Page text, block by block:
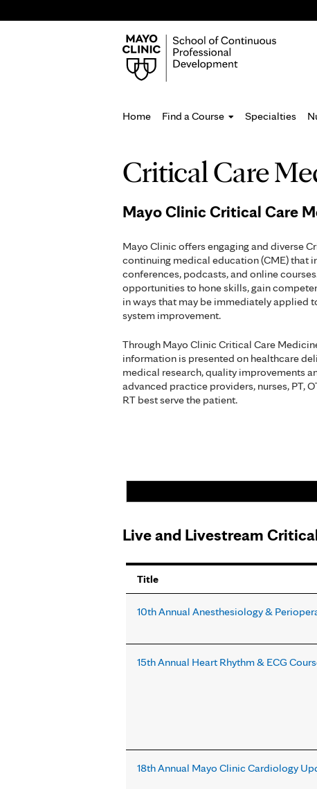
Home Find a Course Specialties
are
here
Critical Care
Mayo Clinic Critical Care
Mayo Clinic offers engaging and diverse
continuing medical education (CME) that
conferences, podcasts, and online
opportunities to hone skills, gain
in ways that may be immediately applied
system improvement.
Through Mayo Clinic Critical Care
information is presented on healthcare
medical research, quality improvements
advanced practice providers, nurses, PT,
RT best serve the patient.
Live and Livestream
Title
10th Annual Anesthesiology &
15th Annual Heart Rhythm & ECG
18th Annual Mayo Clinic Cardiology
Pages